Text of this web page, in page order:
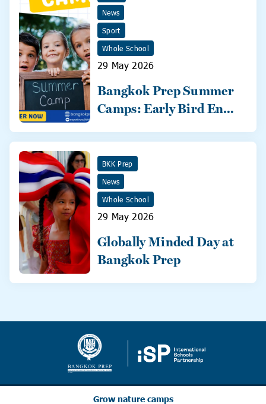
Grow nature camps
News
Sport
Whole School
29 May 2026
Bangkok Prep Summer
Camps: Early Bird Ends
BKK Prep
News
Whole School
29 May 2026
Globally Minded Day at
Bangkok Prep